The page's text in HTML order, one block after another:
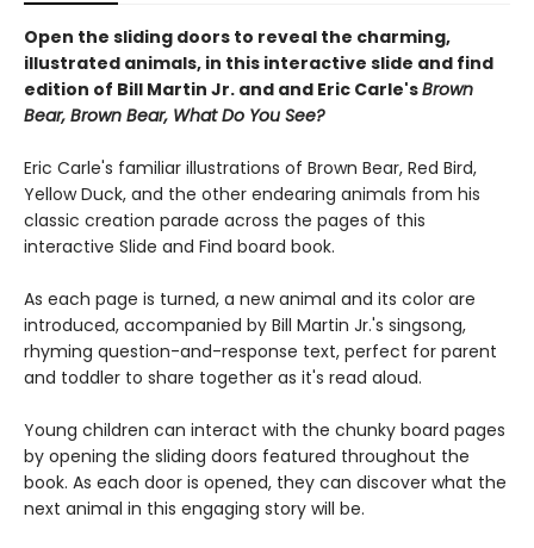
Open the sliding doors to reveal the charming,
illustrated animals, in this interactive slide and find
edition of Bill Martin Jr. and and Eric Carle'sBrown
Bear, Brown Bear, What Do You See?
Eric Carle's familiar illustrations of Brown Bear, Red Bird,
Yellow Duck, and the other endearing animals from his
classic creation parade across the pages of this
interactive Slide and Find board book.
As each page is turned, a new animal and its color are
introduced, accompanied by Bill Martin Jr.'s singsong,
rhyming question-and-response text, perfect for parent
and toddler to share together as it's read aloud.
Young children can interact with the chunky board pages
by opening the sliding doors featured throughout the
book. As each door is opened, they can discover what the
next animal in this engaging story will be.